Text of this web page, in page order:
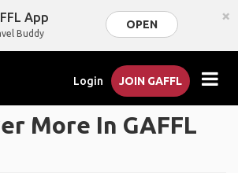
App
Buddy
OPEN ×
Login JOIN GAFFL
More In GAFFL